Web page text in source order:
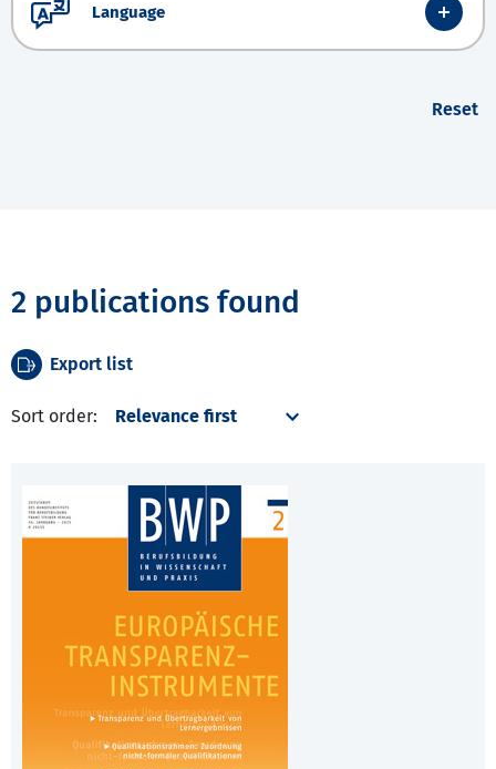
Language
Reset
2 publications found
Export list
Sort order: